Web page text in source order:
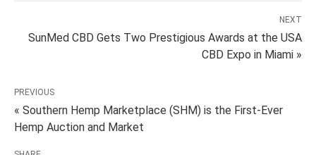
NEXT
SunMed CBD Gets Two Prestigious Awards at the USA
CBD Expo in Miami »
PREVIOUS
« Southern Hemp Marketplace (SHM) is the First-Ever
Hemp Auction and Market